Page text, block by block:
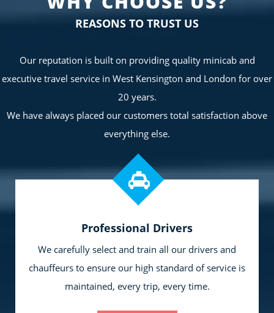
REASONS TO TRUST US
Our reputation is built on providing quality minicab and
executive travel service in West Kensington and London for over
20 years.
We have always placed our customers total satisfaction above
everything else.
Professional Drivers
We carefully select and train all our drivers and
chauffeurs to ensure our high standard of service is
maintained, every trip, every time.